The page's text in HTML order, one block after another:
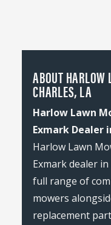
ABOUT
CHARLES, LA
Harlow Lawn
Exmark Dealer
Harlow Lawn
Exmark dealer
full range of
mowers
replacement